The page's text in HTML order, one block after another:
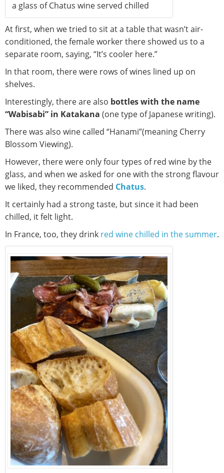
a glass of Chatus wine served chilled
At first, when we tried to sit at a table that wasn’t air-
conditioned, the female worker there showed us to a
separate room, saying, “It’s cooler here.”
In that room, there were rows of wines lined up on
shelves.
Interestingly, there are also bottles with the name
“Wabisabi” in Katakana (one type of Japanese writing).
There was also wine called “Hanami”(meaning Cherry
Blossom Viewing).
However, there were only four types of red wine by the
glass, and when we asked for one with the strong flavour
we liked, they recommended Chatus.
It certainly had a strong taste, but since it had been
chilled, it felt light.
In France, too, they drink red wine chilled in the summer.